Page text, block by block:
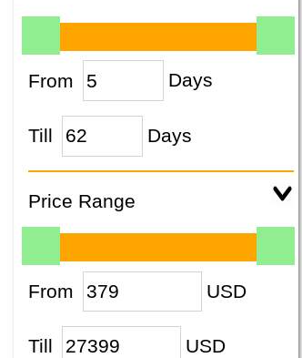
From Days
Till Days
Price Range
From USD
Till USD